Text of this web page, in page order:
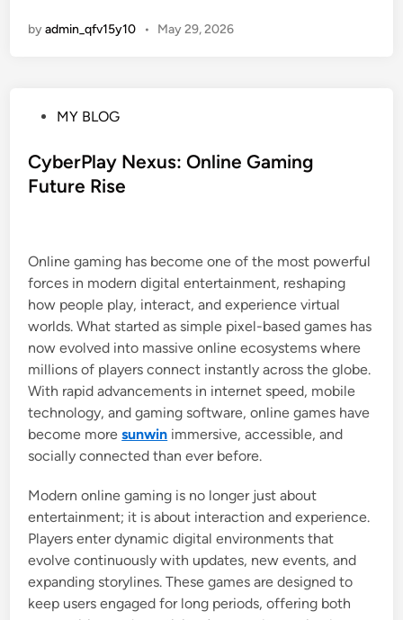
byadmin_qfv15y10 • May 29, 2026
s
t
n
MY BLOG
CyberPlay Nexus: Online Gaming
Future Rise
Online gaming has become one of the most powerful
forces in modern digital entertainment, reshaping
how people play, interact, and experience virtual
worlds. What started as simple pixel-based games has
now evolved into massive online ecosystems where
millions of players connect instantly across the globe.
With rapid advancements in internet speed, mobile
technology, and gaming software, online games have
become moresunwin immersive, accessible, and
socially connected than ever before.
Modern online gaming is no longer just about
entertainment; it is about interaction and experience.
Players enter dynamic digital environments that
evolve continuously with updates, new events, and
expanding storylines. These games are designed to
keep users engaged for long periods, offering both